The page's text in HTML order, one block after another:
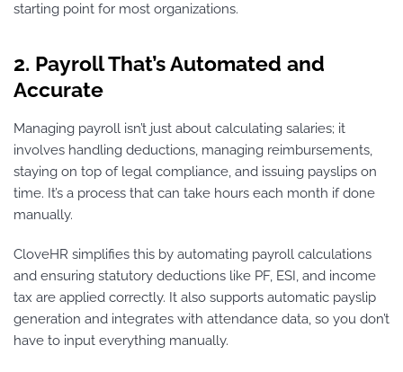
starting point for most organizations.
2. Payroll That’s Automated and
Accurate
Managing payroll isn’t just about calculating salaries; it
involves handling deductions, managing reimbursements,
staying on top of legal compliance, and issuing payslips on
time. It’s a process that can take hours each month if done
manually.
CloveHR simplifies this by automating payroll calculations
and ensuring statutory deductions like PF, ESI, and income
tax are applied correctly. It also supports automatic payslip
generation and integrates with attendance data, so you don’t
have to input everything manually.